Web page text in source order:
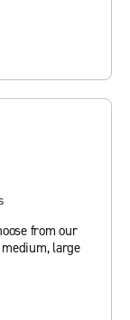
from our
large